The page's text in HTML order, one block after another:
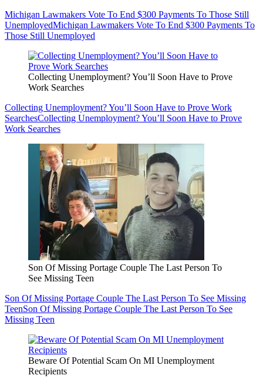
Michigan Lawmakers Vote To End $300 Payments To Those Still
UnemployedMichigan Lawmakers Vote To End $300 Payments To
Those Still Unemployed
Collecting Unemployment? You’ll Soon Have to Prove
Work Searches
Collecting Unemployment? You’ll Soon Have to Prove Work
SearchesCollecting Unemployment? You’ll Soon Have to Prove
Work Searches
Son Of Missing Portage Couple The Last Person To
See Missing Teen
Son Of Missing Portage Couple The Last Person To See Missing
TeenSon Of Missing Portage Couple The Last Person To See
Missing Teen
Beware Of Potential Scam On MI Unemployment
Recipients